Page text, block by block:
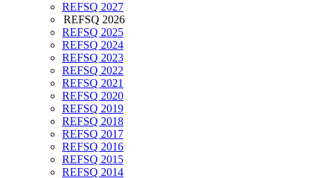
REFSQ 2027
REFSQ 2026
REFSQ 2025
REFSQ 2024
REFSQ 2023
REFSQ 2022
REFSQ 2021
REFSQ 2020
REFSQ 2019
REFSQ 2018
REFSQ 2017
REFSQ 2016
REFSQ 2015
REFSQ 2014